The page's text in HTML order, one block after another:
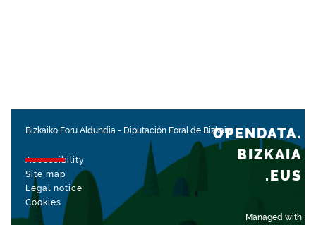
Bizkaiko Foru Aldundia - Diputación Foral de Bizkaia
Accessibility
Site map
Legal notice
Cookies
Managed with
OPENDATA.
BIZKAIA
.EUS